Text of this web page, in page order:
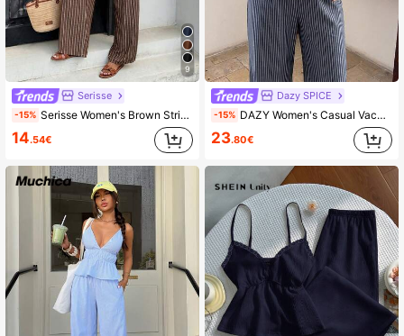
9
Serisse
-15% Serisse Women's Brown Striped 2 Pieces Set Casual Pants Outfit,Summer Holiday Vacation,Fashionable Elegant Y2K Streetwear For Commuting,Party,Beach,Holiday
14.54€
Dazy SPICE
-15% DAZY Women's Casual Vacation Tie-Waist Sleeveless Blouse And Straight Leg Pants 2 Pieces Set, Spring/Summer
23.80€